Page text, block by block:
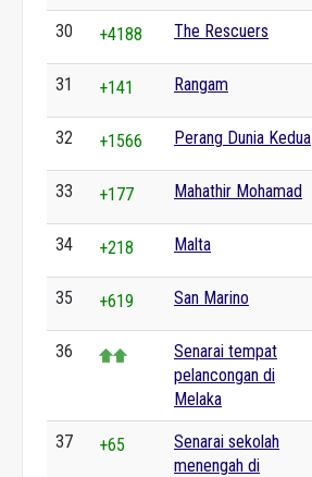
30 +4188 The Rescuers
31 +141 Rangam
32 +1566 Perang Dunia Kedua
33 +177 Mahathir Mohamad
34 +218 Malta
35 +619 San Marino
36
Senarai tempat
pelancongan di
Melaka
37 +65
Senarai sekolah
menengah di